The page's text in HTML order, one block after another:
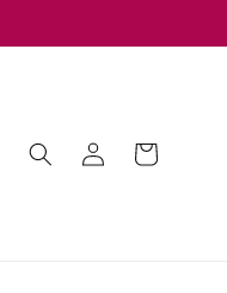
Log
in
Cart